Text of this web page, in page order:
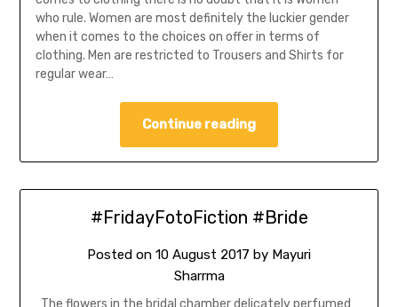
who rule. Women are most definitely the luckier gender
when it comes to the choices on offer in terms of
clothing. Men are restricted to Trousers and Shirts for
regular wear…
Continue reading
#FridayFotoFiction #Bride
Posted on 10 August 2017 by Mayuri
Sharrma